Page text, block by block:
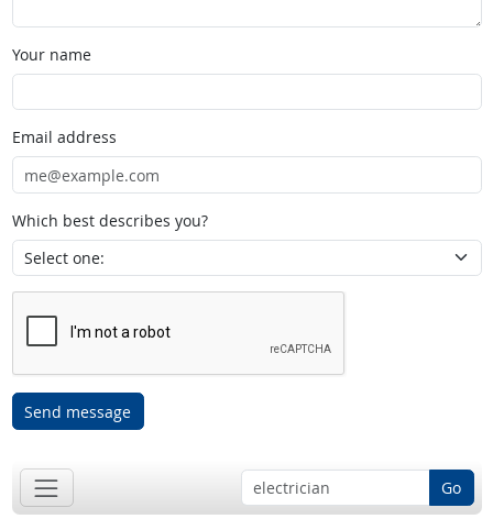
Your name
Email address
Which best describes you?
Send message
Go